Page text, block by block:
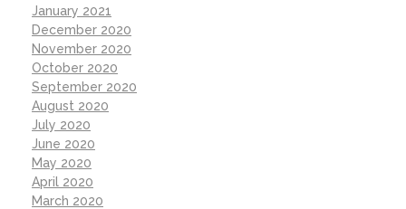
January 2021
December 2020
November 2020
October 2020
September 2020
August 2020
July 2020
June 2020
May 2020
April 2020
March 2020